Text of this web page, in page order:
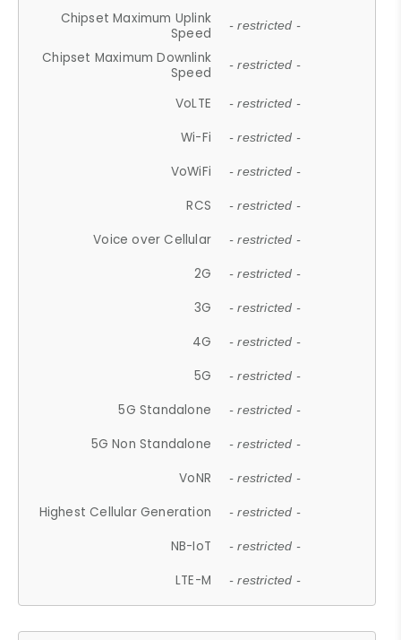
Chipset Maximum Uplink
Speed
- restricted -
Chipset Maximum Downlink
Speed
- restricted -
VoLTE - restricted -
Wi-Fi - restricted -
VoWiFi - restricted -
RCS - restricted -
Voice over Cellular - restricted -
2G - restricted -
3G - restricted -
4G - restricted -
5G - restricted -
5G Standalone - restricted -
5G Non Standalone - restricted -
VoNR - restricted -
Highest Cellular Generation - restricted -
NB-IoT - restricted -
LTE-M - restricted -